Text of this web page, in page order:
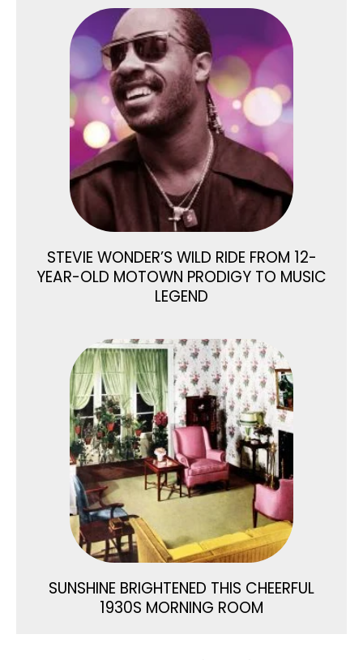
STEVIE WONDER’S WILD RIDE FROM 12-
YEAR-OLD MOTOWN PRODIGY TO MUSIC
LEGEND
SUNSHINE BRIGHTENED THIS CHEERFUL
1930S MORNING ROOM